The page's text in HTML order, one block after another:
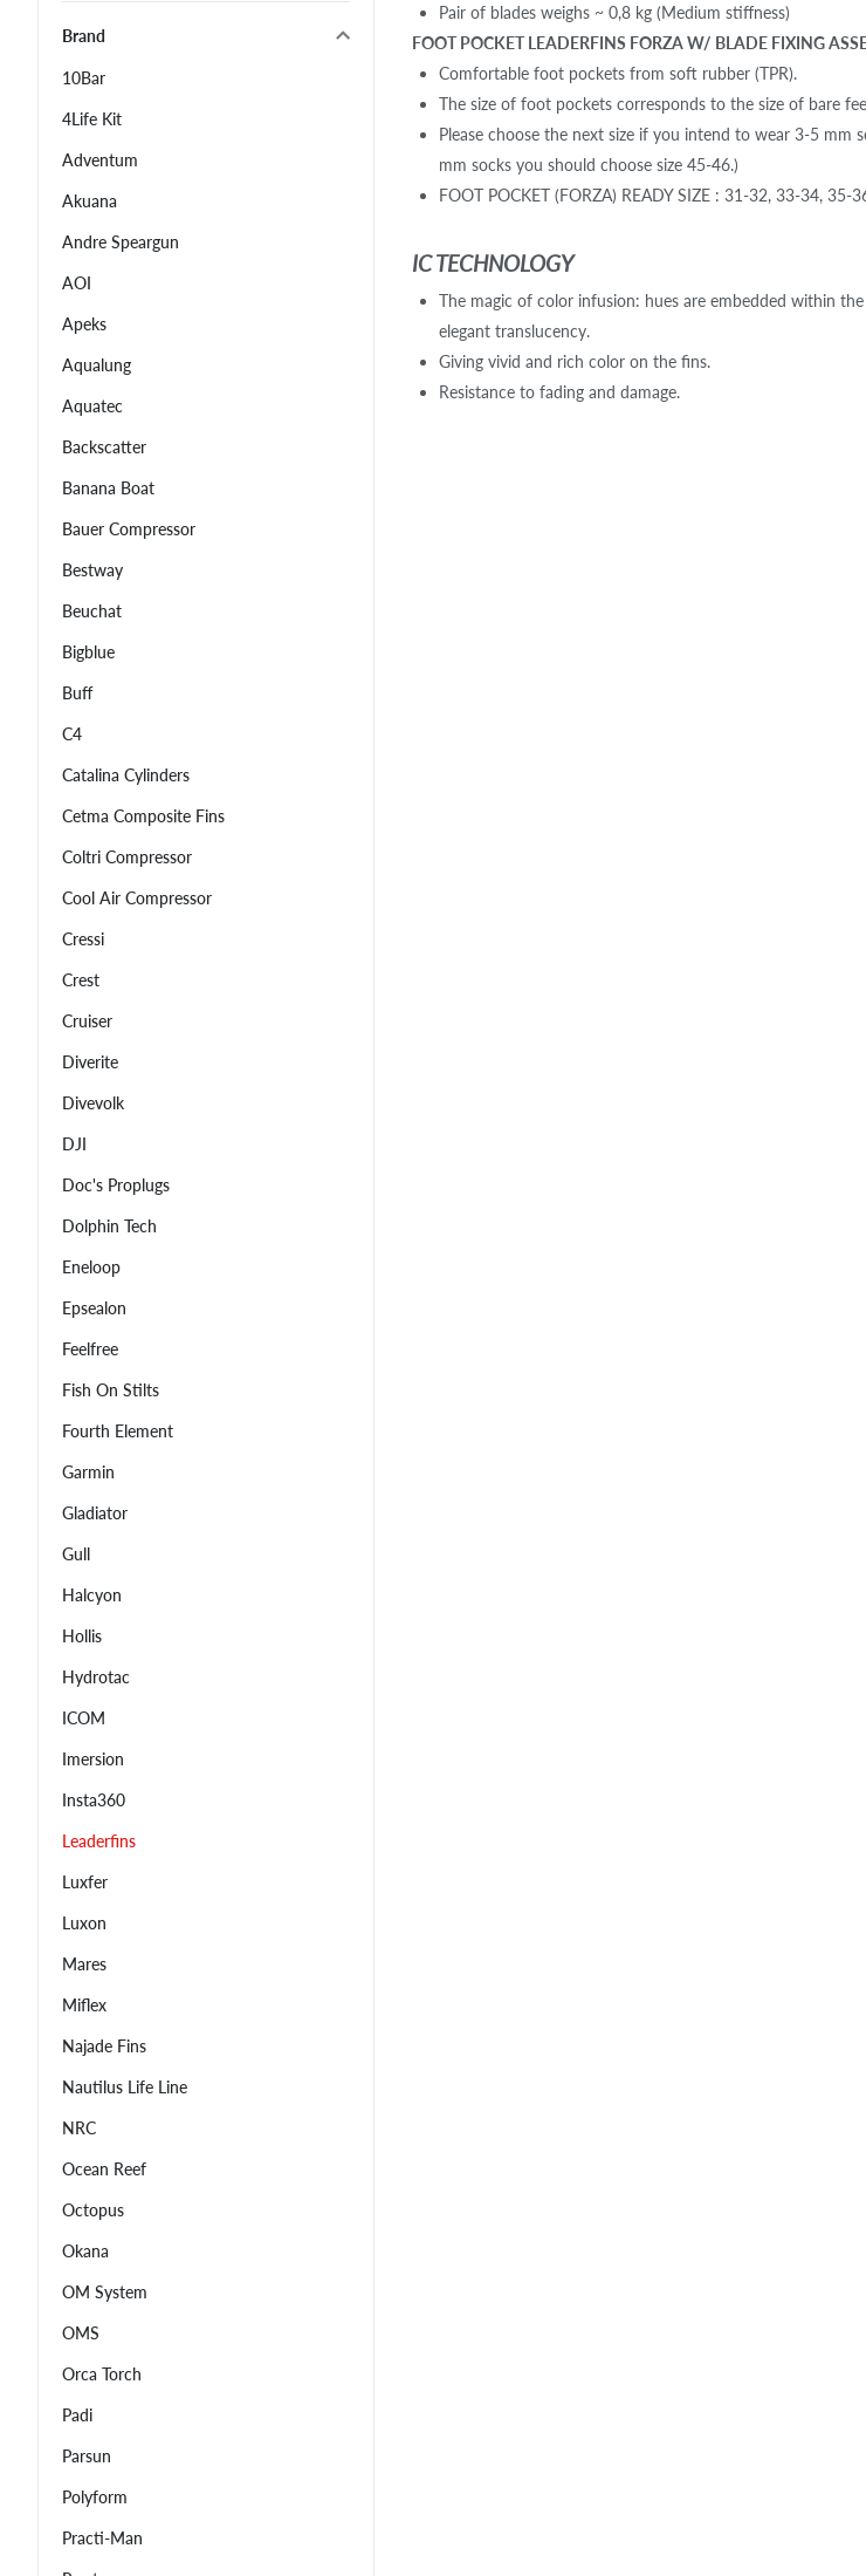
Brand
10Bar
4Life Kit
Adventum
Akuana
Andre Speargun
AOI
Apeks
Aqualung
Aquatec
Backscatter
Banana Boat
Bauer Compressor
Bestway
Beuchat
Bigblue
Buff
C4
Catalina Cylinders
Cetma Composite Fins
Coltri Compressor
Cool Air Compressor
Cressi
Crest
Cruiser
Diverite
Divevolk
DJI
Doc's Proplugs
Dolphin Tech
Eneloop
Epsealon
Feelfree
Fish On Stilts
Fourth Element
Garmin
Gladiator
Gull
Halcyon
Hollis
Hydrotac
ICOM
Imersion
Insta360
Leaderfins
Luxfer
Luxon
Mares
Miflex
Najade Fins
Nautilus Life Line
NRC
Ocean Reef
Octopus
Okana
OM System
OMS
Orca Torch
Padi
Parsun
Polyform
Practi-Man
Pair of blades weighs ~ 0,8 kg (Medium stiffness)
FOOT POCKET LEADERFINS FORZA W/ BLADE FIXING
Comfortable foot pockets from soft rubber (TPR).
The size of foot pockets corresponds to the size of bare
Please choose the next size if you intend to wear 3-5 mm
mm socks you should choose size 45-46.)
FOOT POCKET (FORZA) READY SIZE : 31-32, 33-34,
IC TECHNOLOGY
The magic of color infusion: hues are embedded within
elegant translucency.
Giving vivid and rich color on the fins.
Resistance to fading and damage.